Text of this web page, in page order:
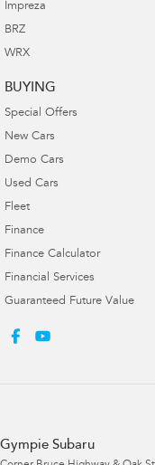
Impreza
BRZ
WRX
BUYING
Special Offers
New Cars
Demo Cars
Used Cars
Fleet
Finance
Finance Calculator
Financial Services
Guaranteed Future Value
Gympie Subaru